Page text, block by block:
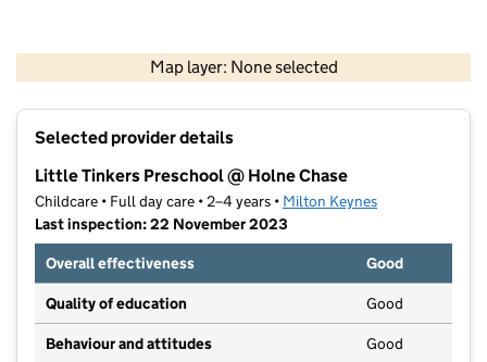
Map layer: None selected
Contains OS data © Crown copyright and database rights 2026
Selected provider details
Little Tinkers Preschool @ Holne Chase
Childcare • Full day care • 2–4 years • Milton Keynes
Last inspection: 22 November 2023
Overall effectiveness
Good
Quality of education Good
Behaviour and attitudes Good